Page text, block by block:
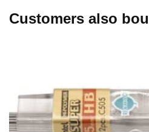
Customers also